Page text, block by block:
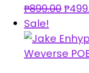
₱899.00
was:
₱
Sale!